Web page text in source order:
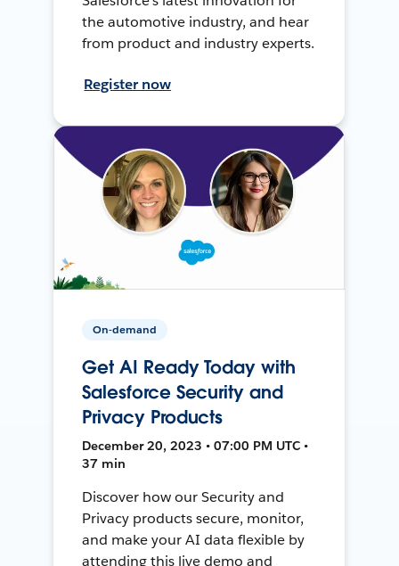
the automotive industry, and hear
from product and industry experts.
Register now
On-demand
Get AI Ready Today with
Salesforce Security and
Privacy Products
December 20, 2023 • 07:00 PM UTC •
37 min
Discover how our Security and
Privacy products secure, monitor,
and make your AI data flexible by
attending this live demo and